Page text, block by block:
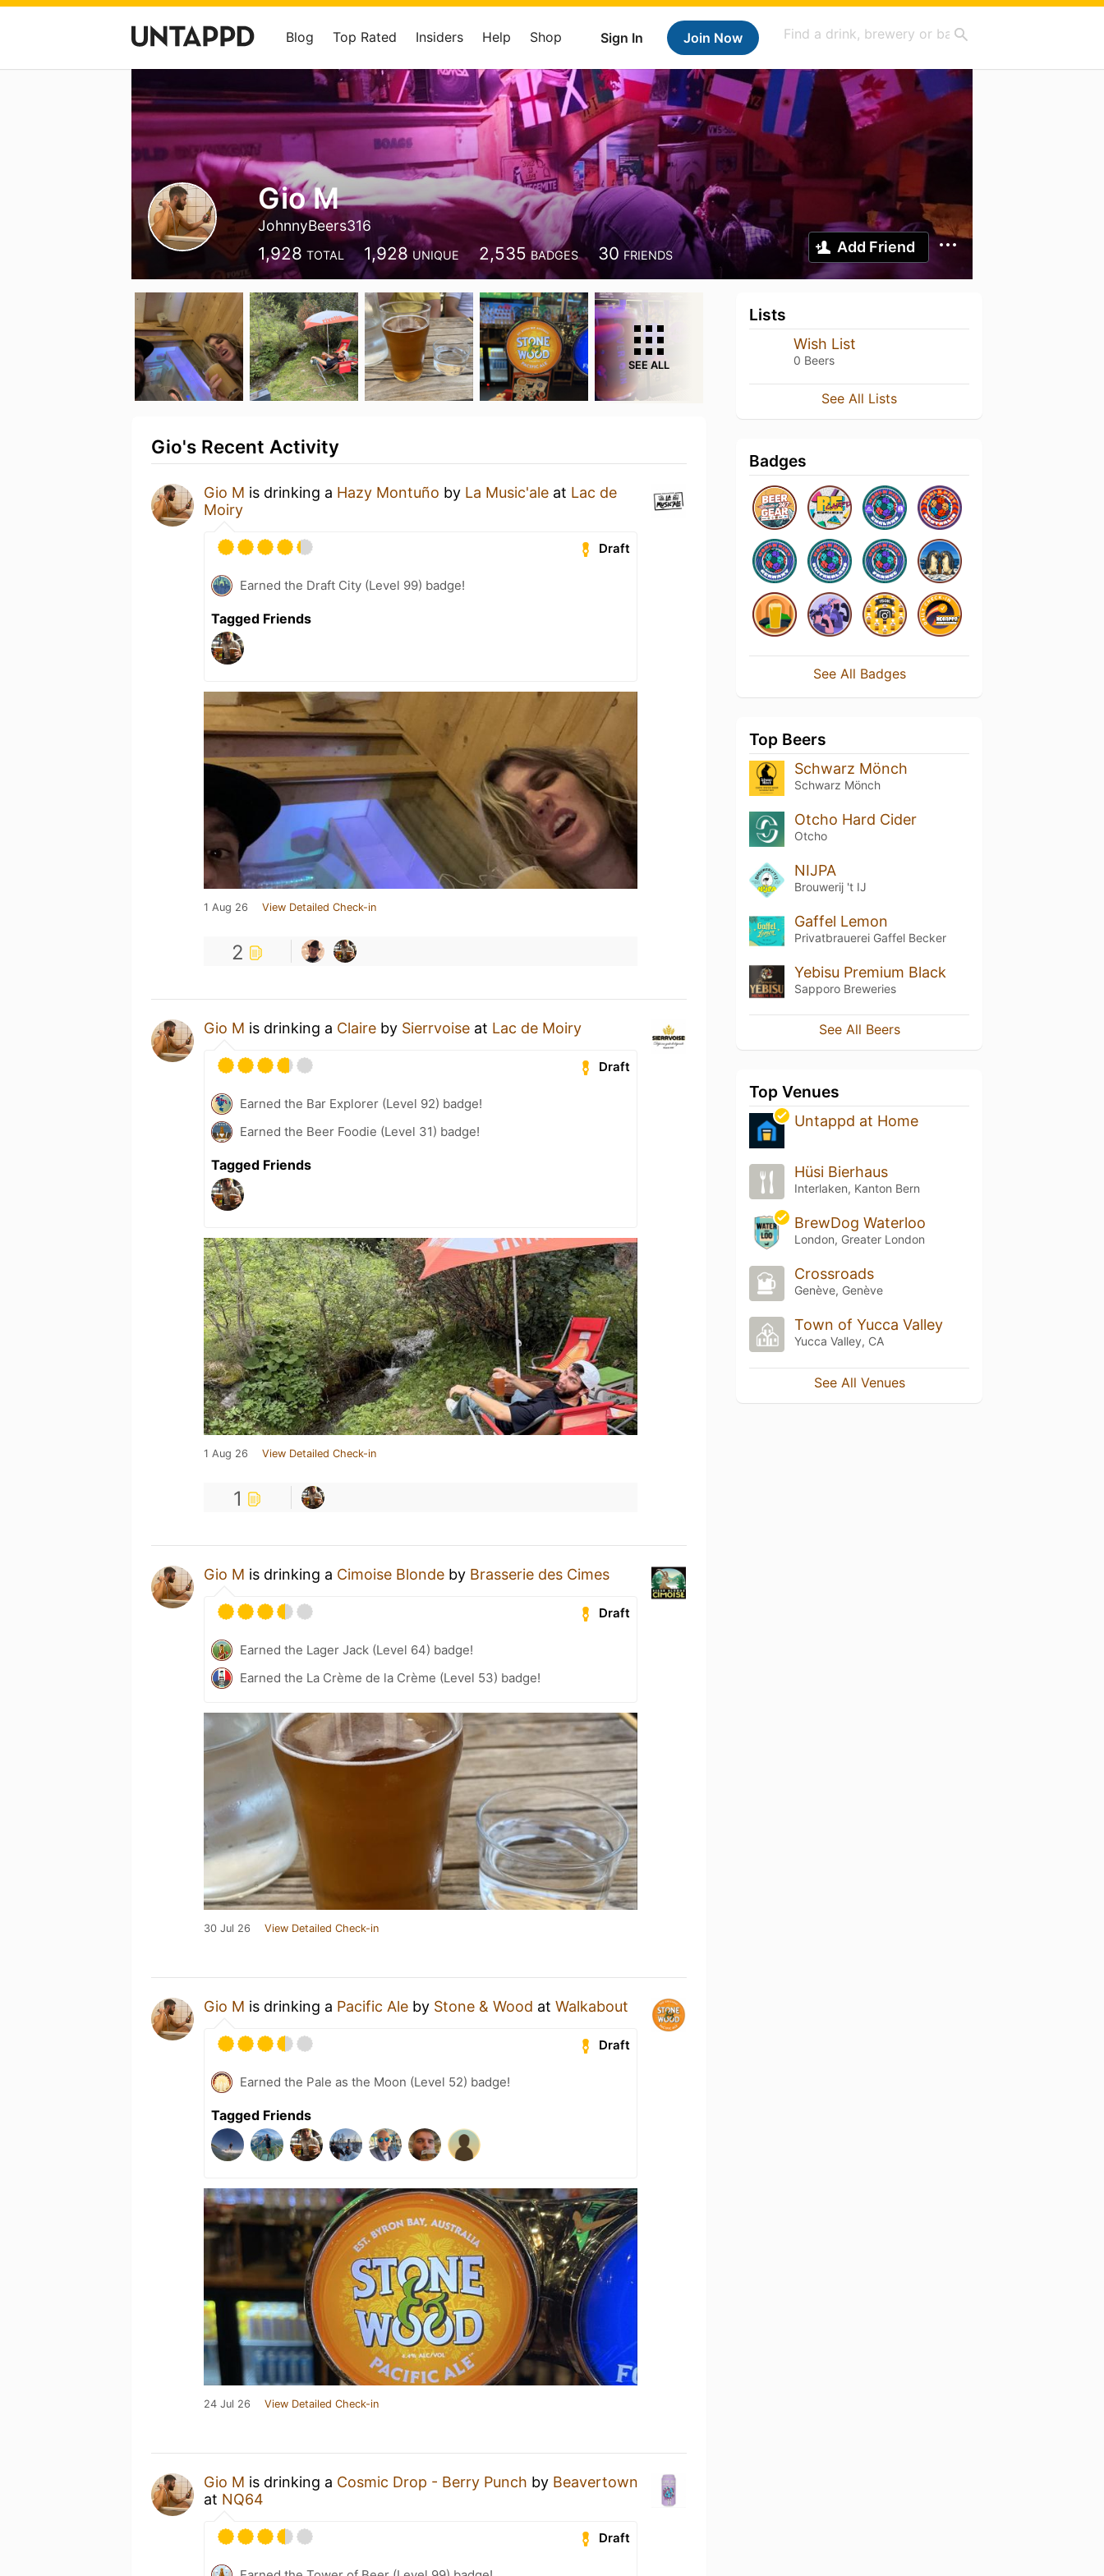
Sign In Join Now
Blog Top Rated Insiders Help Shop
Gio M
JohnnyBeers316
1,928 TOTAL 1,928 UNIQUE 2,535 BADGES 30 FRIENDS Add Friend
SEE ALL
Gio's Recent Activity
Gio M is drinking a Hazy Montuño by La Music'ale at Lac de
Moiry
Draft
Earned the Draft City (Level 99) badge!
Tagged Friends
1 Aug 26 View Detailed Check-in
2
Gio M is drinking a Claire by Sierrvoise at Lac de Moiry
Draft
Earned the Bar Explorer (Level 92) badge!
Earned the Beer Foodie (Level 31) badge!
Tagged Friends
1 Aug 26 View Detailed Check-in
1
Gio M is drinking a Cimoise Blonde by Brasserie des Cimes
Draft
Earned the Lager Jack (Level 64) badge!
Earned the La Crème de la Crème (Level 53) badge!
30 Jul 26 View Detailed Check-in
Gio M is drinking a Pacific Ale by Stone & Wood at Walkabout
Draft
Earned the Pale as the Moon (Level 52) badge!
Tagged Friends
24 Jul 26 View Detailed Check-in
Gio M is drinking a Cosmic Drop - Berry Punch by Beavertown
at NQ64
Draft
Lists
Wish List
0 Beers
See All Lists
Badges
See All Badges
Top Beers
Schwarz Mönch
Schwarz Mönch
Otcho Hard Cider
Otcho
NIJPA
Brouwerij 't IJ
Gaffel Lemon
Privatbrauerei Gaffel Becker
Yebisu Premium Black
Sapporo Breweries
See All Beers
Top Venues
Untappd at Home
Hüsi Bierhaus
Interlaken, Kanton Bern
BrewDog Waterloo
London, Greater London
Crossroads
Genève, Genève
Town of Yucca Valley
Yucca Valley, CA
See All Venues